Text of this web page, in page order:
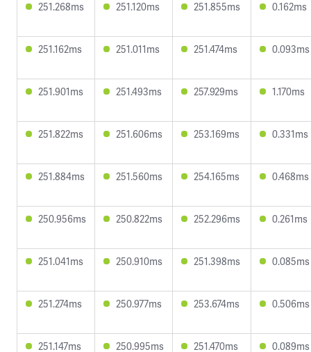
251.268ms 251.120ms 251.855ms 0.162ms
251.162ms 251.011ms 251.474ms 0.093ms
251.901ms 251.493ms 257.929ms 1.170ms
251.822ms 251.606ms 253.169ms 0.331ms
251.884ms 251.560ms 254.165ms 0.468ms
250.956ms 250.822ms 252.296ms 0.261ms
251.041ms 250.910ms 251.398ms 0.085ms
251.274ms 250.977ms 253.674ms 0.506ms
251.147ms 250.995ms 251.470ms 0.089ms